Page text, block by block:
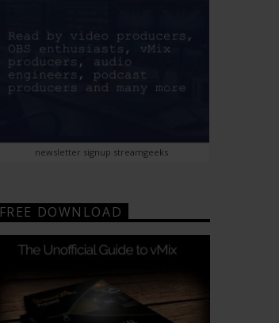
newsletter signup streamgeeks
FREE DOWNLOAD